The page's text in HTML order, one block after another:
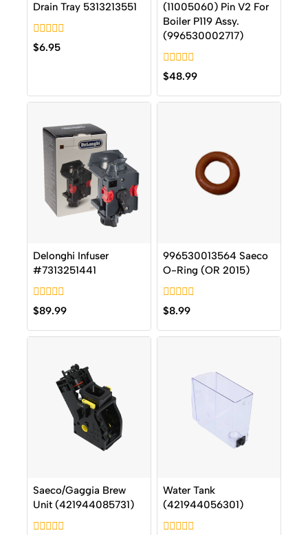
Drain Tray 5313213551
0
out
$6.95
(11005060) Pin V2 For
Boiler P119 Assy.
(996530002717)
0
out
of
5
$48.99
Delonghi Infuser
#7313251441
0
out
of
5
$89.99
996530013564 Saeco
O-Ring (OR 2015)
0
out
of
5
$8.99
Saeco/Gaggia Brew
Unit (421944085731)
Water Tank
(421944056301)